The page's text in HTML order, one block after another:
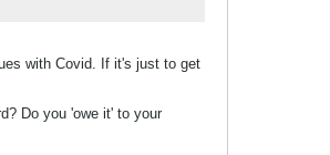
with Covid. If it's just to get
Do you 'owe it' to your